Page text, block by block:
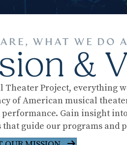
WHAT WE DO
&
Theater Project, everything
of American musical
Gain insight
that guide our programs and